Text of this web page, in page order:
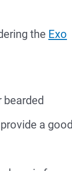
the Exo
a good